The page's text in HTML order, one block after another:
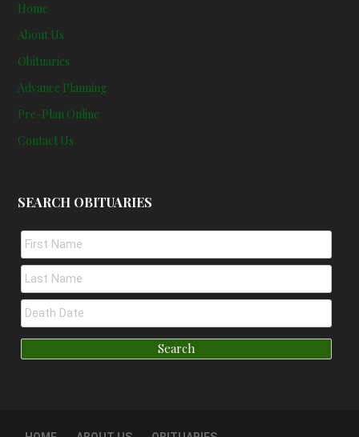
Home
About Us
Obituaries
Advance Planning
Pre-Plan Online
Contact Us
SEARCH OBITUARIES